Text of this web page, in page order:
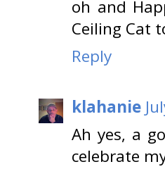
oh and
Ceiling Cat
Reply
klahanie
Ah yes, a
celebrate